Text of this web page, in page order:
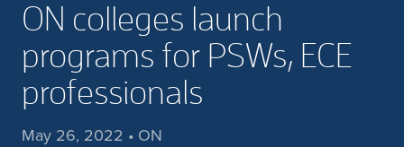
ON colleges launch
programs for PSWs, ECE
professionals
May 26, 2022 • ON